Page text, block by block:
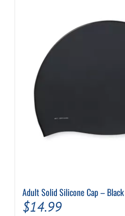
Adult Solid Silicone Cap – Black
$14.99